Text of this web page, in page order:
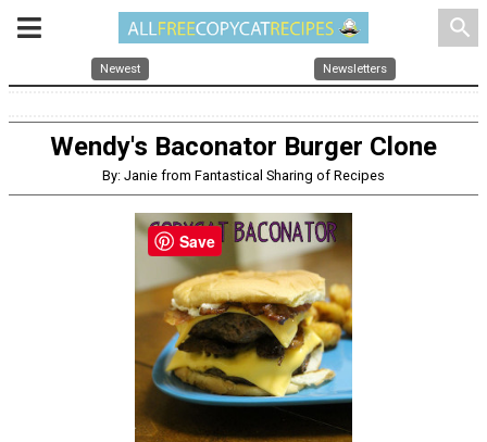
search
Newest Newsletters
Wendy's Baconator Burger Clone
By: Janie from Fantastical Sharing of Recipes
Save